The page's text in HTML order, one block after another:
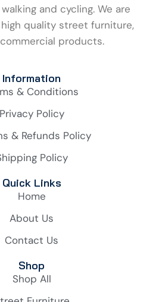
and cycling. We are
quality street furniture,
products.
Information
& Conditions
Privacy Policy
& Refunds Policy
Policy
Quick Links
Home
About Us
Contact Us
Shop
Shop All